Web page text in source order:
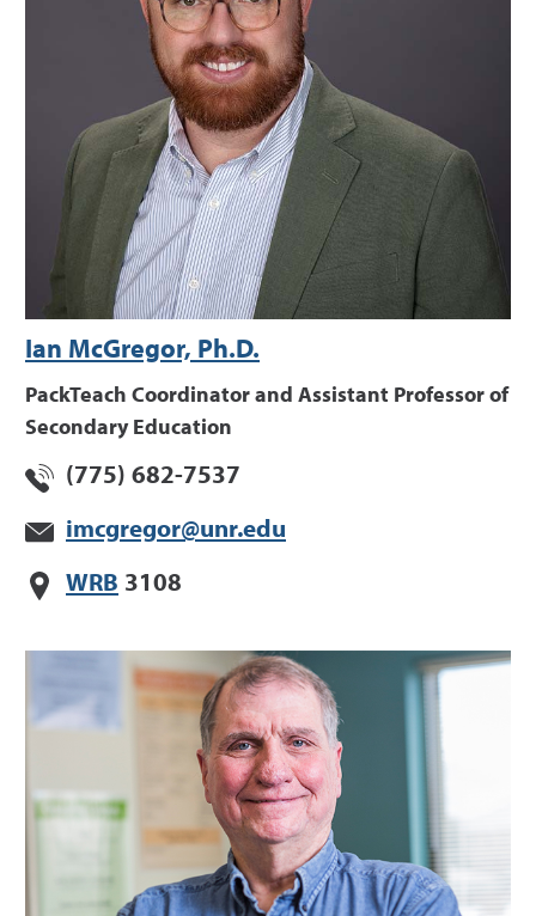
Ian McGregor, Ph.D.
PackTeach Coordinator and Assistant Professor of
Secondary Education
(775) 682-7537
imcgregor@unr.edu
WRB 3108